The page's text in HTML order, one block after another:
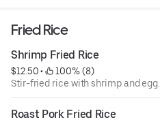
Fried Rice
Shrimp Fried Rice
$12.50 •
100% (8)
Stir-fried rice with shrimp and egg.
Roast Pork Fried Rice